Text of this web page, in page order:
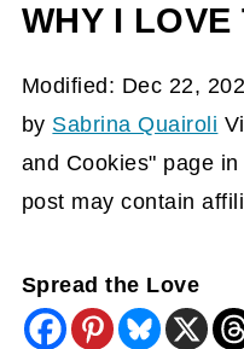
WHY I LOVE
Modified: Dec 22,
by Sabrina Quairoli
and Cookies" page
post may contain
Spread the Love